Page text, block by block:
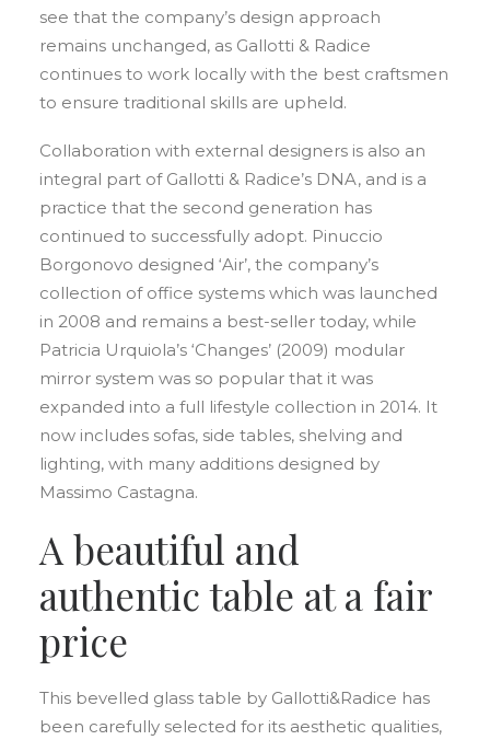
see that the company’s design approach
remains unchanged, as Gallotti & Radice
continues to work locally with the best craftsmen
to ensure traditional skills are upheld.
Collaboration with external designers is also an
integral part of Gallotti & Radice’s DNA, and is a
practice that the second generation has
continued to successfully adopt. Pinuccio
Borgonovo designed ‘Air’, the company’s
collection of office systems which was launched
in 2008 and remains a best-seller today, while
Patricia Urquiola’s ‘Changes’ (2009) modular
mirror system was so popular that it was
expanded into a full lifestyle collection in 2014. It
now includes sofas, side tables, shelving and
lighting, with many additions designed by
Massimo Castagna.
A beautiful and
authentic table at a fair
price
This bevelled glass table by Gallotti&Radice has
been carefully selected for its aesthetic qualities,